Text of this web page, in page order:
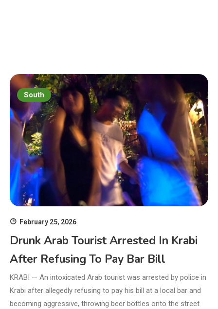
South
February 25, 2026
Drunk Arab Tourist Arrested In Krabi
After Refusing To Pay Bar Bill
KRABI — An intoxicated Arab tourist was arrested by police in
Krabi after allegedly refusing to pay his bill at a local bar and
becoming aggressive, throwing beer bottles onto the street